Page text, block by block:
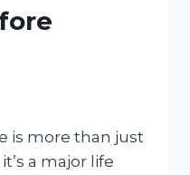
is more than just
a major life